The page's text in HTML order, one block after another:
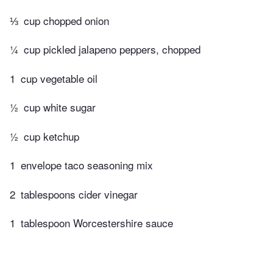
⅓ cup chopped onion
¼ cup pickled jalapeno peppers, chopped
1 cup vegetable oil
½ cup white sugar
½ cup ketchup
1 envelope taco seasoning mix
2 tablespoons cider vinegar
1 tablespoon Worcestershire sauce